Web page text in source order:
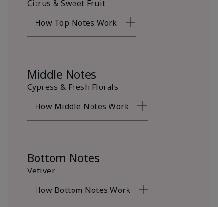
Citrus & Sweet Fruit
How Top Notes Work
Middle Notes
Cypress & Fresh Florals
How Middle Notes Work
Bottom Notes
Vetiver
How Bottom Notes Work